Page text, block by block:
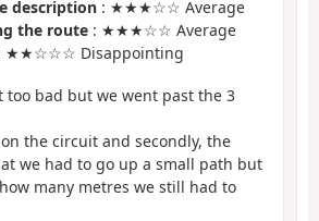
description : ★★★☆☆ Average
the route : ★★★☆☆ Average
★★☆☆☆ Disappointing
too bad but we went past the 3
the circuit and secondly, the
we had to go up a small path but
many metres we still had to